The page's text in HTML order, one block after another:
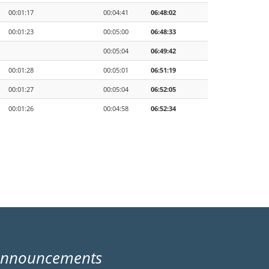
00:01:17 00:04:41 06:48:02
00:01:23 00:05:00 06:48:33
00:05:04 06:49:42
00:01:28 00:05:01 06:51:19
00:01:27 00:05:04 06:52:05
00:01:26 00:04:58 06:52:34